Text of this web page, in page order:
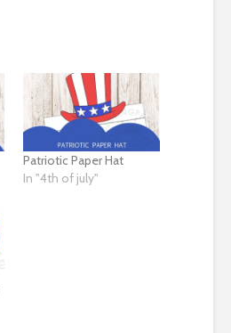
Patriotic Paper Hat
In "4th of july"